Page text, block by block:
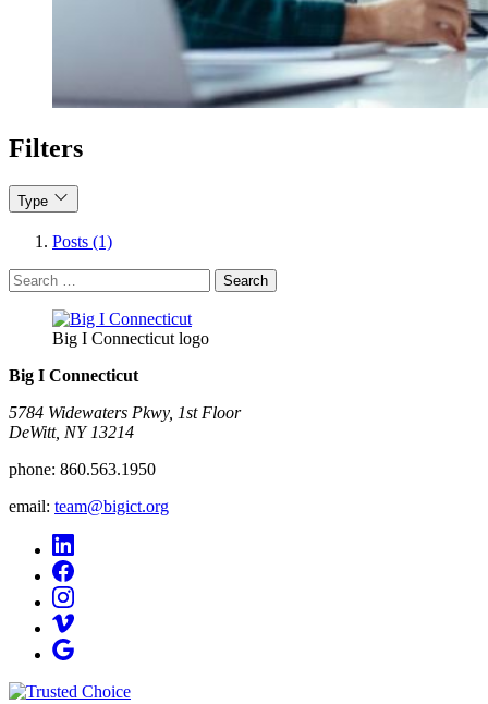
Filters
Type
Posts (1)
Search
for:
Big I Connecticut logo
Big I Connecticut
5784 Widewaters Pkwy, 1st Floor​
DeWitt, NY 13214
phone: 860.563.1950
email: team@bigict.org